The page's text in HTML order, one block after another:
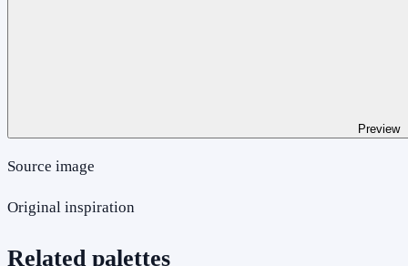
Preview
Source image
Original inspiration
Related palettes